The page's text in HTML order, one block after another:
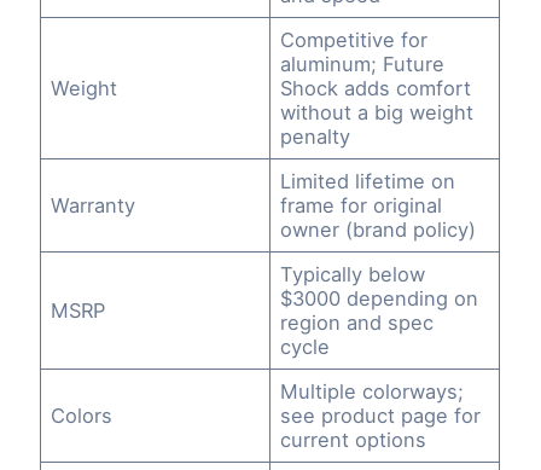
Weight
Competitive for
aluminum; Future
Shock adds comfort
without a big weight
penalty
Warranty
Limited lifetime on
frame for original
owner (brand policy)
MSRP
Typically below
$3000 depending on
region and spec
cycle
Colors
Multiple colorways;
see product page for
current options